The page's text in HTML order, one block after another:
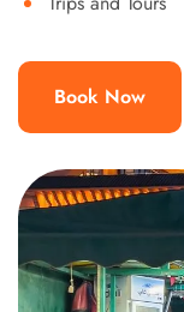
Book Now